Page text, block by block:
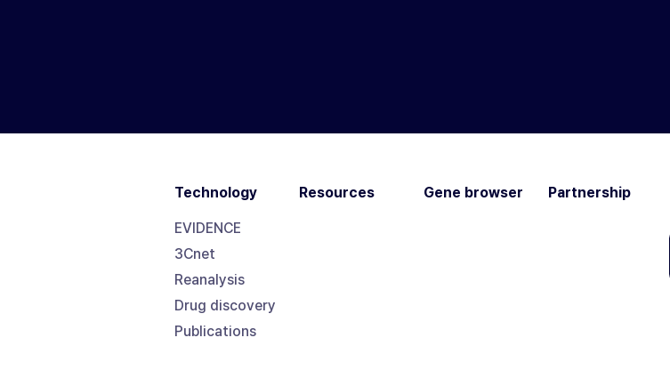
Technology
EVIDENCE
3Cnet
Reanalysis
Drug discovery
Publications
Resources Gene browser Partnership